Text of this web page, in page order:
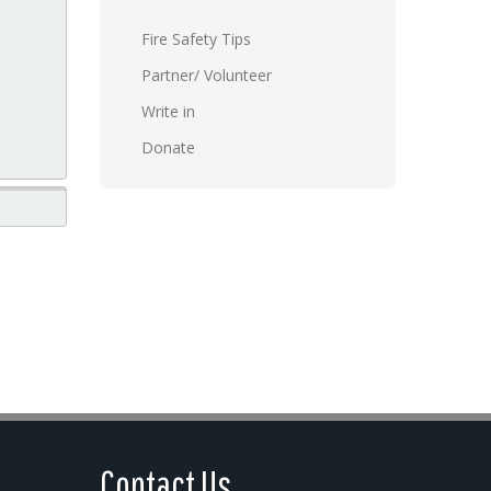
Fire Safety Tips
Partner/ Volunteer
Write in
Donate